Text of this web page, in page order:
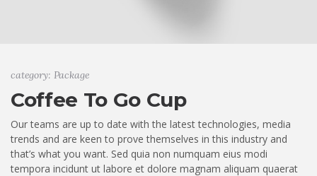
category: Package
Coffee To Go Cup
Our teams are up to date with the latest technologies, media
trends and are keen to prove themselves in this industry and
that’s what you want. Sed quia non numquam eius modi
tempora incidunt ut labore et dolore magnam aliquam quaerat